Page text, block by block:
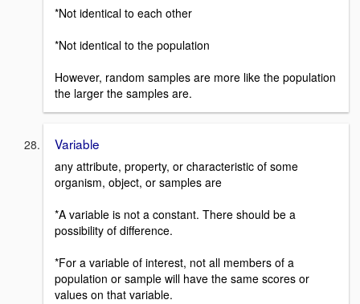
*Not identical to each other
*Not identical to the population
However, random samples are more like the population
the larger the samples are.
Variable
any attribute, property, or characteristic of some
organism, object, or samples are
*A variable is not a constant. There should be a
possibility of difference.
*For a variable of interest, not all members of a
population or sample will have the same scores or
values on that variable.